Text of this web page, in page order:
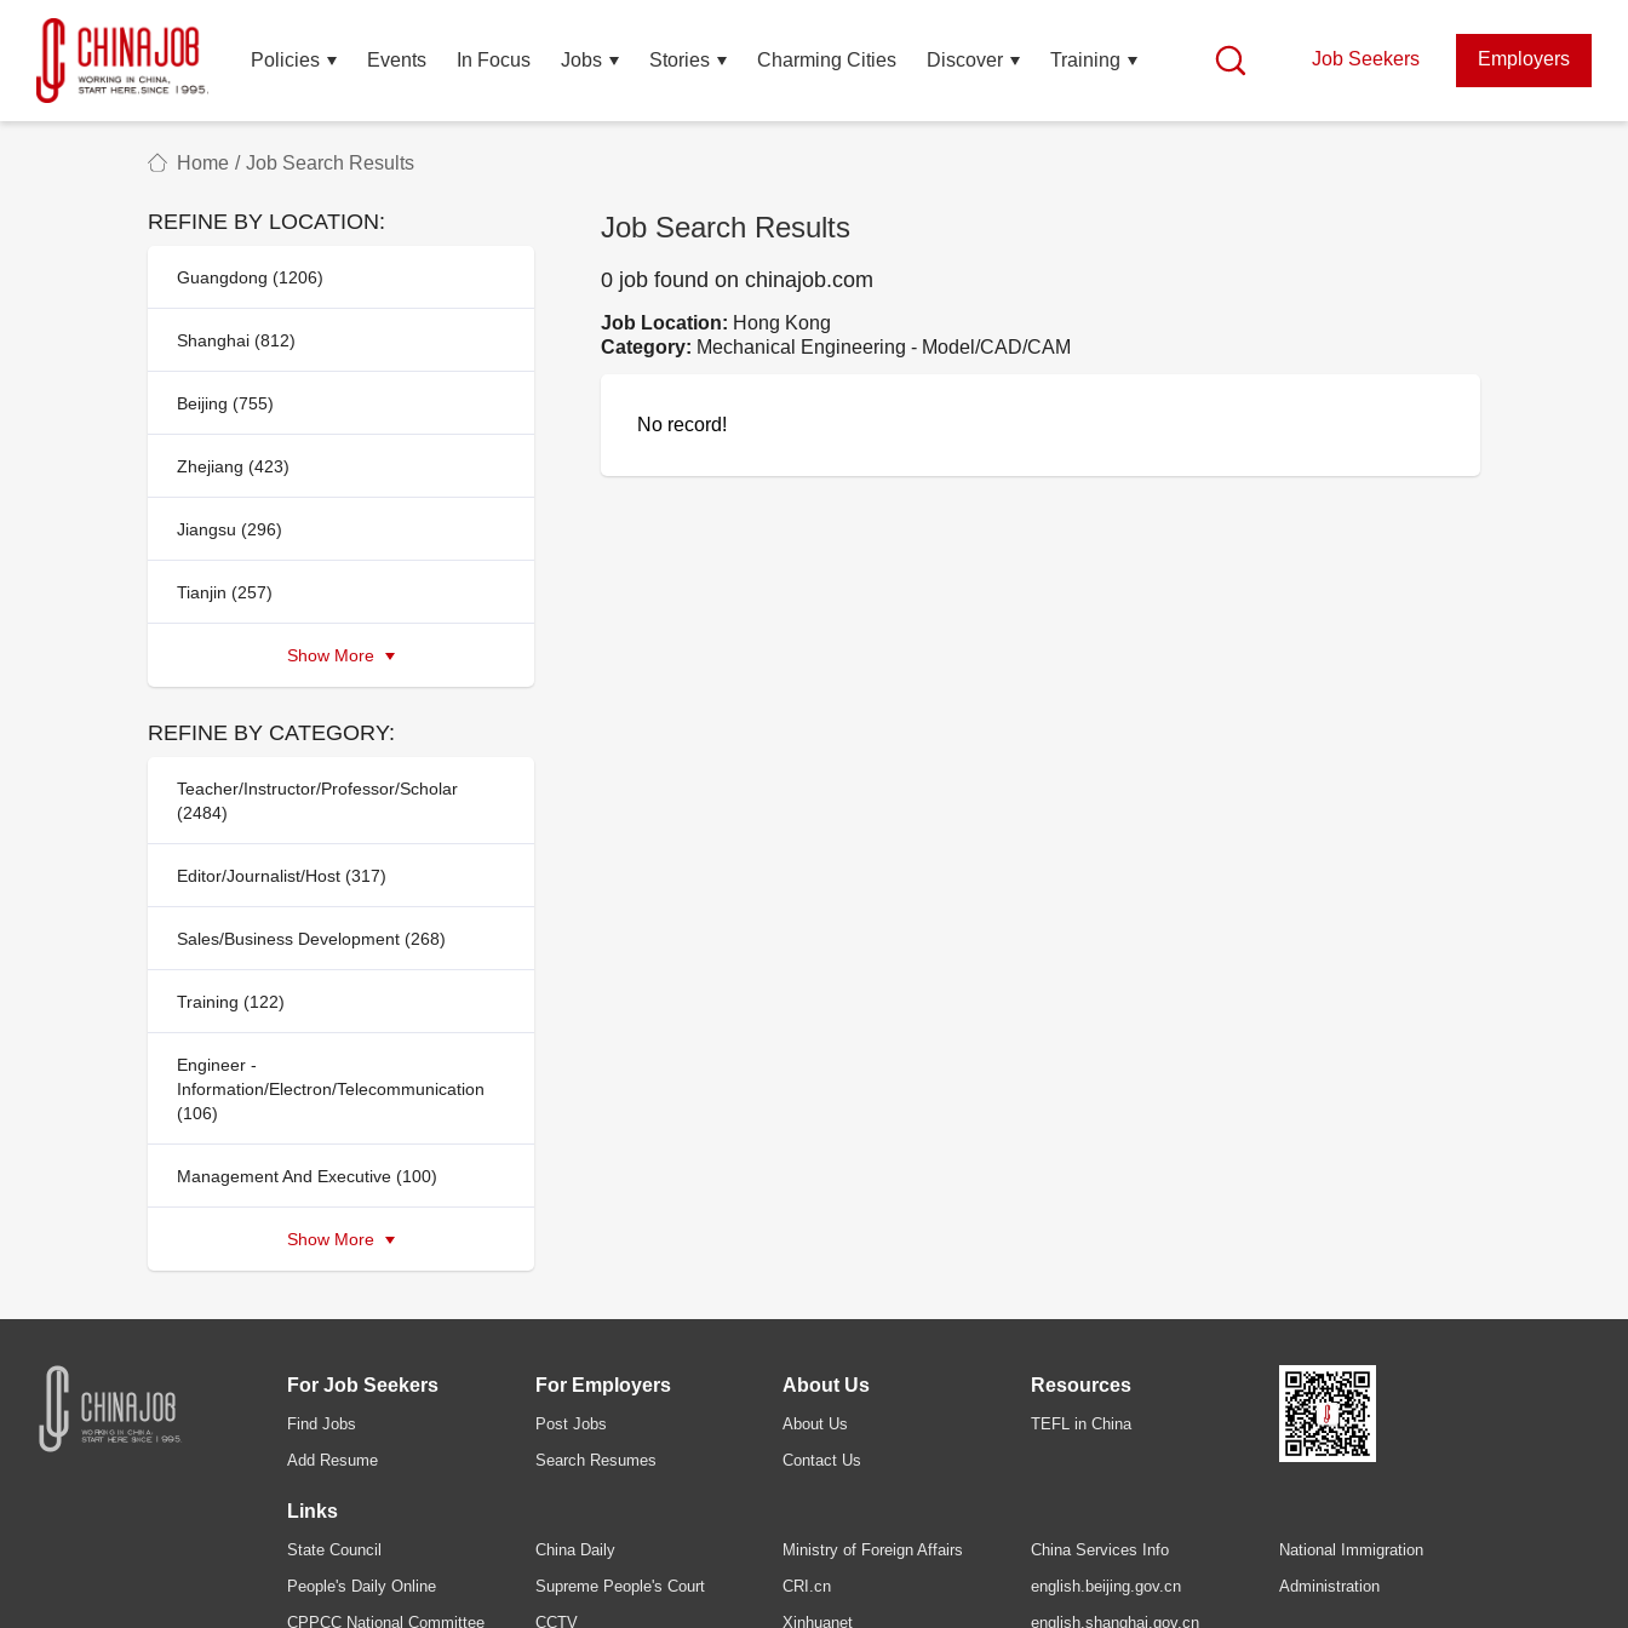
Policies Events In Focus Jobs Stories Charming Cities Discover Training Job Seekers Employers
Home / Job Search Results
REFINE BY LOCATION:
Guangdong (1206)
Shanghai (812)
Beijing (755)
Zhejiang (423)
Jiangsu (296)
Tianjin (257)
Show More
REFINE BY CATEGORY:
Teacher/Instructor/Professor/Scholar
(2484)
Editor/Journalist/Host (317)
Sales/Business Development (268)
Training (122)
Engineer -
Information/Electron/Telecommunication
(106)
Management And Executive (100)
Show More
Job Search Results
0 job found on chinajob.com
Job Location: Hong Kong
Category: Mechanical Engineering - Model/CAD/CAM
No record!
For Job Seekers
Find Jobs
Add Resume
For Employers
Post Jobs
Search Resumes
About Us
About Us
Contact Us
Resources
TEFL in China
Links
State Council
People's Daily Online
CPPCC National Committee
China Daily
Supreme People's Court
CCTV
Ministry of Foreign Affairs
CRI.cn
Xinhuanet
China Services Info
english.beijing.gov.cn
english.shanghai.gov.cn
National Immigration
Administration